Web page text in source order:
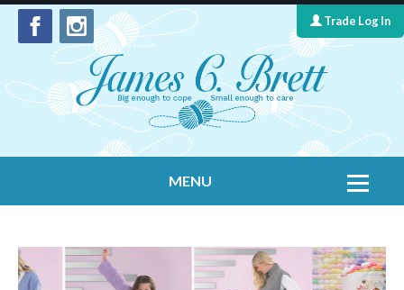
Trade Log In
MENU
Contact Us
Yarns